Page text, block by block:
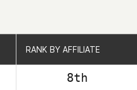
RANK BY AFFILIATE
8th
RANK BY AFFILIATE